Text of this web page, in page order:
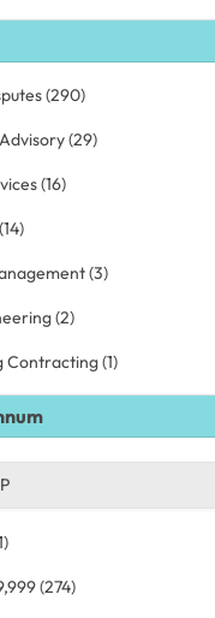
(290)
(29)
(16)
(3)
(2)
Contracting (1)
(274)